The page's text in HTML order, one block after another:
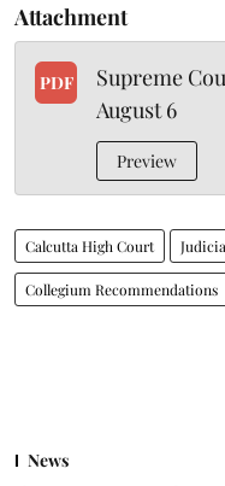
Attachment
PDF
Supreme
August 6
Preview
Calcutta High Court
Collegium Recommendations
News